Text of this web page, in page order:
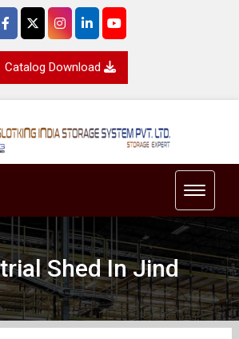
Catalog Download
Toggle
Shed In Jind